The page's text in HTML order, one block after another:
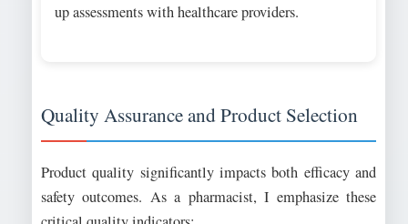
up assessments with healthcare providers.
Quality Assurance and Product Selection
Product quality significantly impacts both efficacy and
safety outcomes. As a pharmacist, I emphasize these